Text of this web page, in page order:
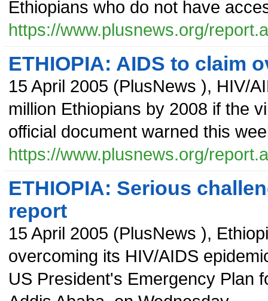
Ethiopians who do not have
https://www.plusnews.org/
ETHIOPIA: AIDS to claim
15 April 2005 (PlusNews ), HIV/
million Ethiopians by 2008 if the
official document warned this
https://www.plusnews.org/
ETHIOPIA: Serious
report
15 April 2005 (PlusNews ),
overcoming its HIV/AIDS
US President's Emergency Plan